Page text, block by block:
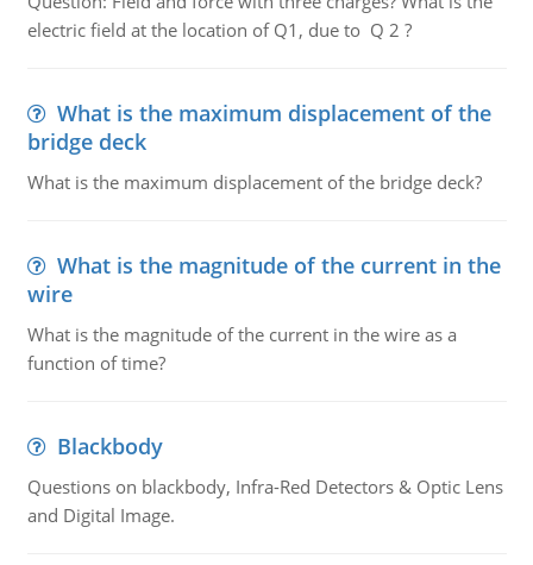
electric field at the location of Q1, due to Q 2 ?
What is the maximum displacement of the
bridge deck
What is the maximum displacement of the bridge deck?
What is the magnitude of the current in the
wire
What is the magnitude of the current in the wire as a
function of time?
Blackbody
Questions on blackbody, Infra-Red Detectors & Optic Lens
and Digital Image.